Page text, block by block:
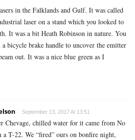
in the Falklands and Gulf. It was called
laser on a stand which you looked to
It was a bit Heath Robinson in nature. You
bicycle brake handle to uncover the emitter
out. It was a nice blue green as I
September 13, 2017 At 13:51
Chevage, chilled water for it came from No
a T-22. We “fired” ours on bonfire night,